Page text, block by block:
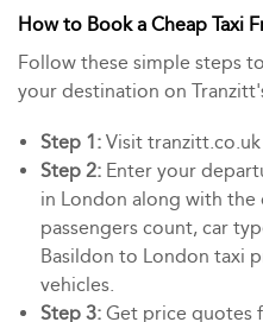
How to Book a Cheap Taxi
Follow these simple steps
your destination on
Step 1: Visit tranzitt.co.uk
Step 2: Enter your
in London along with
passengers count, car
Basildon to London taxi
vehicles.
Step 3: Get price quotes